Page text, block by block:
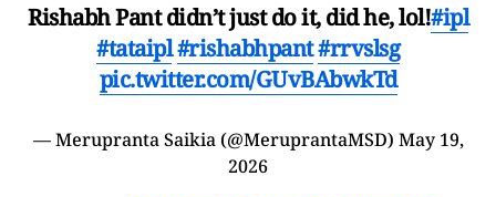
Rishabh Pant didn’t just do it, did he, lol!#ipl
#tataipl#rishabhpant#rrvslsg
pic.twitter.com/GUvBAbwkTd
— Merupranta Saikia (@MeruprantaMSD) May 19,
2026